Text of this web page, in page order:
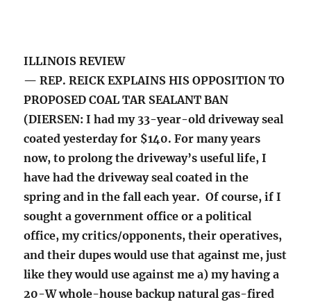
ILLINOIS REVIEW
— REP. REICK EXPLAINS HIS OPPOSITION TO
PROPOSED COAL TAR SEALANT BAN
(DIERSEN: I had my 33-year-old driveway seal
coated yesterday for $140. For many years
now, to prolong the driveway’s useful life, I
have had the driveway seal coated in the
spring and in the fall each year. Of course, if I
sought a government office or a political
office, my critics/opponents, their operatives,
and their dupes would use that against me, just
like they would use against me a) my having a
20-W whole-house backup natural gas-fired